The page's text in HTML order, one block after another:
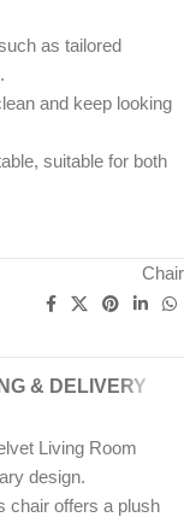
as tailored
and keep looking
suitable for both
Chair
& DELIVERY
Living Room
design.
chair offers a plush